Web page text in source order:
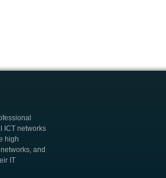
ICT networks
high
and
IT